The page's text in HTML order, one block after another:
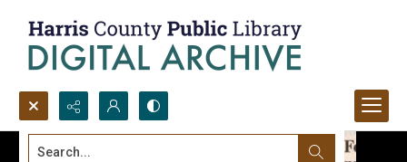
Search...